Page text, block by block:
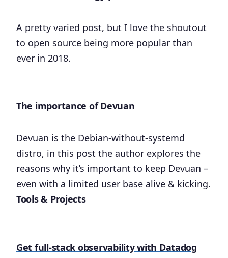
A pretty varied post, but I love the shoutout
to open source being more popular than
ever in 2018.
The importance of Devuan
Devuan is the Debian-without-systemd
distro, in this post the author explores the
reasons why it’s important to keep Devuan –
even with a limited user base alive & kicking.
Tools & Projects
Get full-stack observability with Datadog